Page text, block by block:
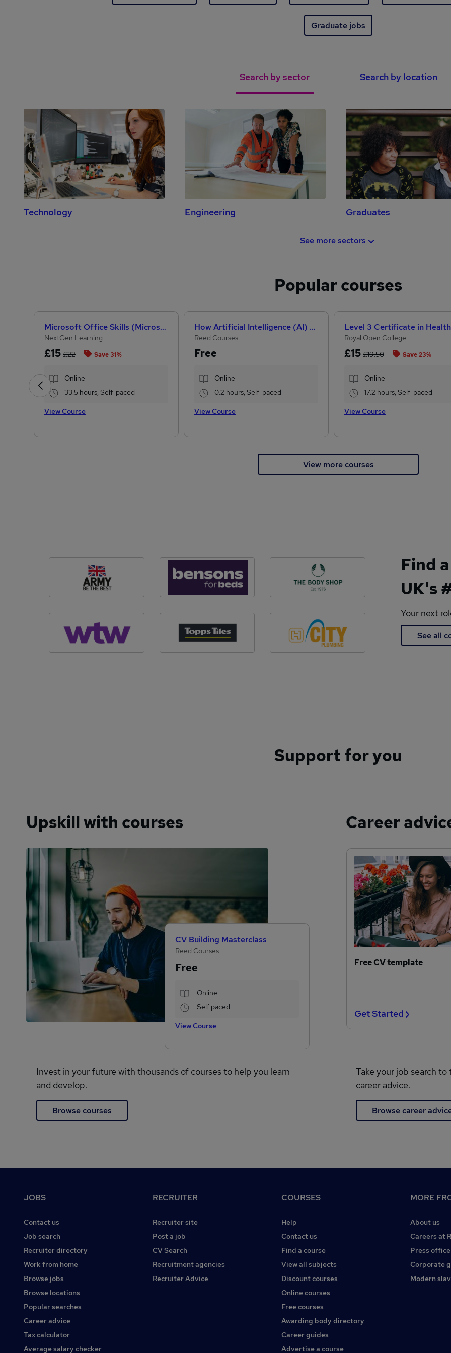
Graduate jobs
Search by sector Search by location
Technology Engineering Graduates
See more sectors
Popular courses
Microsoft Office Skills (Microsoft Excel, Word, PowerPoint) Administration & Office Skills
NextGen Learning
£15 £22 Save 31%
Online
33.5 hours, Self-paced
View Course
How Artificial Intelligence (AI) Can Help You Land Your Dream Job
Reed Courses
Free
Online
0.2 hours, Self-paced
View Course
Royal Open College
£15 £19.50 Save 23%
Online
17.2 hours, Self-paced
View Course
View more courses
Find
UK's
Your next
See all
Support for you
Upskill with courses
CV Building Masterclass
Reed Courses
Free
Online
Self paced
View Course
Invest in your future with thousands of courses to help you learn
and develop.
Browse courses
Career
Free CV template
Get Started
Take your job search
career advice.
Browse career
JOBS
Contact us
Job search
Recruiter directory
Work from home
Browse jobs
Browse locations
Popular searches
Career advice
Tax calculator
Average salary checker
RECRUITER
Recruiter site
Post a job
CV Search
Recruitment agencies
Recruiter Advice
COURSES
Help
Contact us
Find a course
View all subjects
Discount courses
Online courses
Free courses
Awarding body directory
Career guides
Advertise a course
MORE
About us
Careers at
Press office
Corporate
Modern